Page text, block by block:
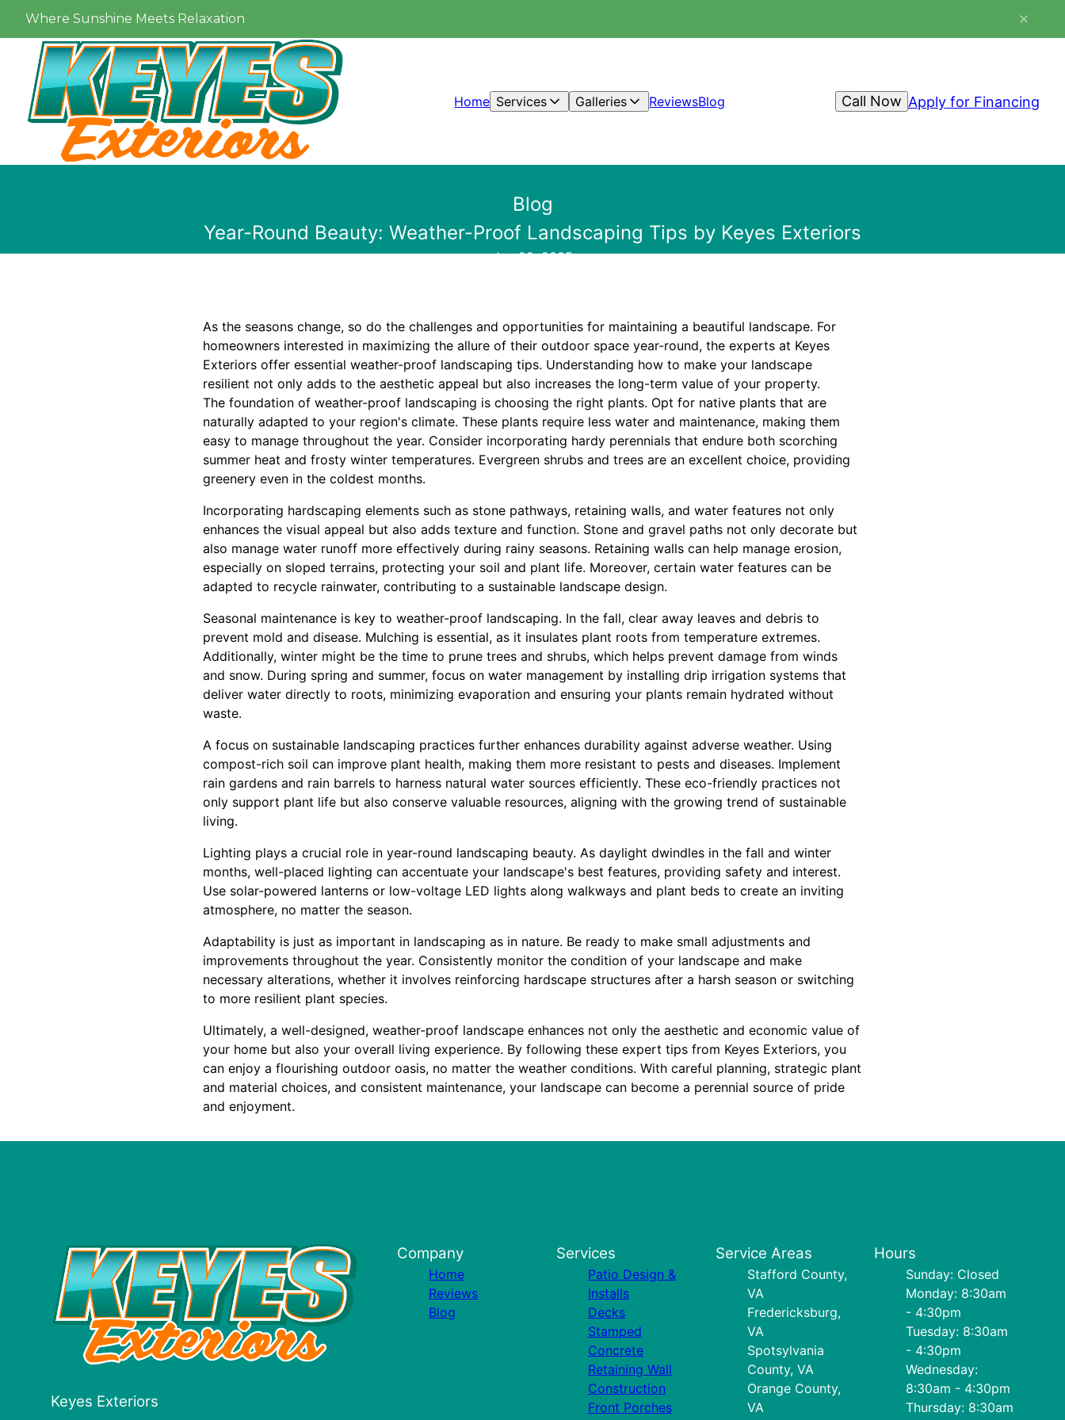
Where Sunshine Meets Relaxation
Home Services Galleries ReviewsBlog Apply for Financing
Call Now
Blog
Year-Round Beauty: Weather-Proof Landscaping Tips by Keyes Exteriors
Jan 28, 2025
As the seasons change, so do the challenges and opportunities for maintaining a beautiful landscape. For
homeowners interested in maximizing the allure of their outdoor space year-round, the experts at Keyes
Exteriors offer essential weather-proof landscaping tips. Understanding how to make your landscape
resilient not only adds to the aesthetic appeal but also increases the long-term value of your property.
The foundation of weather-proof landscaping is choosing the right plants. Opt for native plants that are
naturally adapted to your region's climate. These plants require less water and maintenance, making them
easy to manage throughout the year. Consider incorporating hardy perennials that endure both scorching
summer heat and frosty winter temperatures. Evergreen shrubs and trees are an excellent choice, providing
greenery even in the coldest months.
Incorporating hardscaping elements such as stone pathways, retaining walls, and water features not only
enhances the visual appeal but also adds texture and function. Stone and gravel paths not only decorate but
also manage water runoff more effectively during rainy seasons. Retaining walls can help manage erosion,
especially on sloped terrains, protecting your soil and plant life. Moreover, certain water features can be
adapted to recycle rainwater, contributing to a sustainable landscape design.
Seasonal maintenance is key to weather-proof landscaping. In the fall, clear away leaves and debris to
prevent mold and disease. Mulching is essential, as it insulates plant roots from temperature extremes.
Additionally, winter might be the time to prune trees and shrubs, which helps prevent damage from winds
and snow. During spring and summer, focus on water management by installing drip irrigation systems that
deliver water directly to roots, minimizing evaporation and ensuring your plants remain hydrated without
waste.
A focus on sustainable landscaping practices further enhances durability against adverse weather. Using
compost-rich soil can improve plant health, making them more resistant to pests and diseases. Implement
rain gardens and rain barrels to harness natural water sources efficiently. These eco-friendly practices not
only support plant life but also conserve valuable resources, aligning with the growing trend of sustainable
living.
Lighting plays a crucial role in year-round landscaping beauty. As daylight dwindles in the fall and winter
months, well-placed lighting can accentuate your landscape's best features, providing safety and interest.
Use solar-powered lanterns or low-voltage LED lights along walkways and plant beds to create an inviting
atmosphere, no matter the season.
Adaptability is just as important in landscaping as in nature. Be ready to make small adjustments and
improvements throughout the year. Consistently monitor the condition of your landscape and make
necessary alterations, whether it involves reinforcing hardscape structures after a harsh season or switching
to more resilient plant species.
Ultimately, a well-designed, weather-proof landscape enhances not only the aesthetic and economic value of
your home but also your overall living experience. By following these expert tips from Keyes Exteriors, you
can enjoy a flourishing outdoor oasis, no matter the weather conditions. With careful planning, strategic plant
and material choices, and consistent maintenance, your landscape can become a perennial source of pride
and enjoyment.
Keyes Exteriors
Company
Home
Reviews
Blog
Services
Patio Design &
Installs
Decks
Stamped
Concrete
Retaining Wall
Construction
Front Porches
Service Areas
Stafford County,
VA
Fredericksburg,
VA
Spotsylvania
County, VA
Orange County,
VA
Hours
Sunday: Closed
Monday: 8:30am
- 4:30pm
Tuesday: 8:30am
- 4:30pm
Wednesday:
8:30am - 4:30pm
Thursday: 8:30am